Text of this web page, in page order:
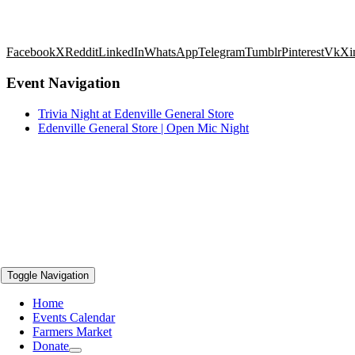
FacebookXRedditLinkedInWhatsAppTelegramTumblrPinterestVk
Event Navigation
Trivia Night at Edenville General Store
Edenville General Store | Open Mic Night
Toggle Navigation
Home
Events Calendar
Farmers Market
Donate